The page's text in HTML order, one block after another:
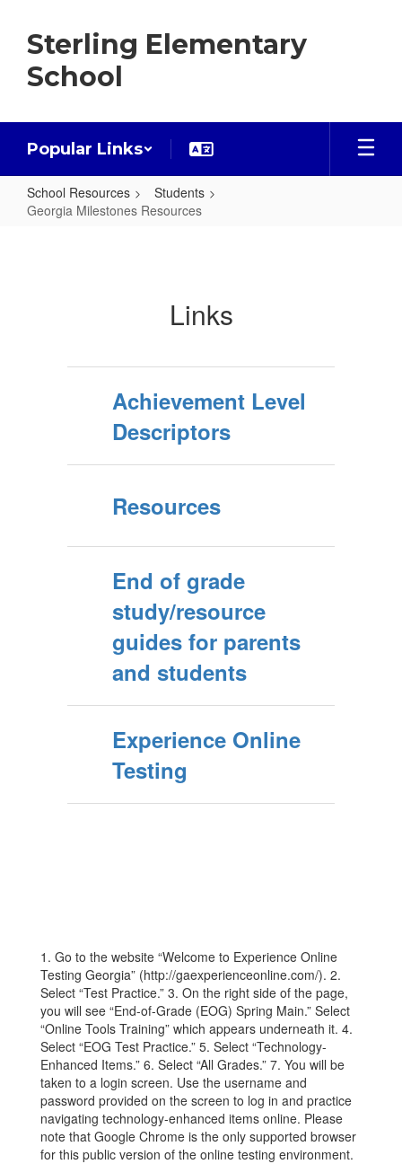
main
content
Sterling Elementary
School
Popular Links
School Resources
Students
Georgia Milestones Resources
Links
Achievement Level
Descriptors
Resources
End of grade
study/resource
guides for parents
and students
Experience Online
Testing
1. Go to the website “Welcome to Experience Online
Testing Georgia” (http://gaexperienceonline.com/). 2.
Select “Test Practice.” 3. On the right side of the page,
you will see “End-of-Grade (EOG) Spring Main.” Select
“Online Tools Training” which appears underneath it. 4.
Select “EOG Test Practice.” 5. Select “Technology-
Enhanced Items.” 6. Select “All Grades.” 7. You will be
taken to a login screen. Use the username and
password provided on the screen to log in and practice
navigating technology-enhanced items online. Please
note that Google Chrome is the only supported browser
for this public version of the online testing environment.